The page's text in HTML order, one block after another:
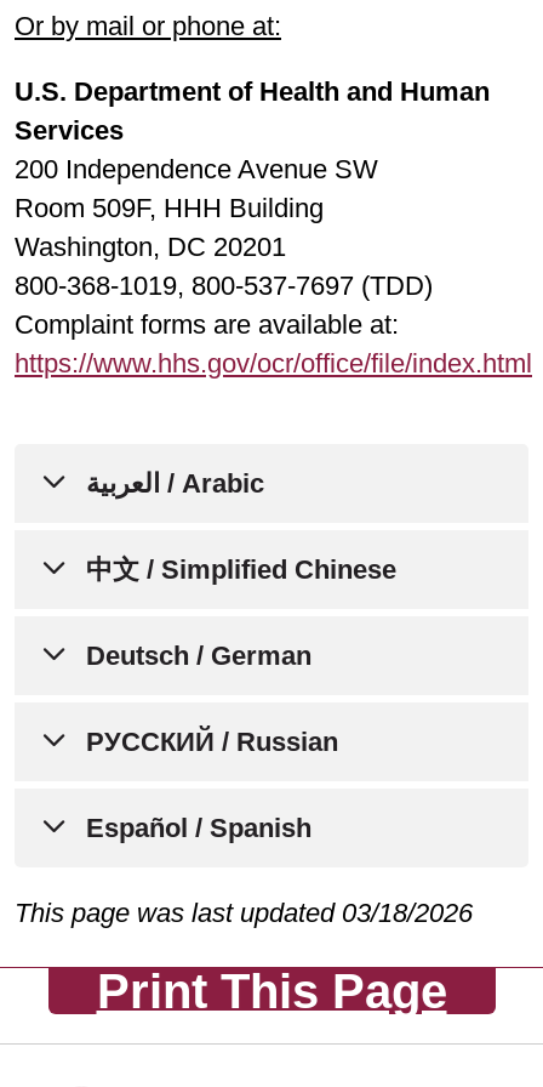
Or by mail or phone at:
U.S. Department of Health and Human
Services
200 Independence Avenue SW
Room 509F, HHH Building
Washington, DC 20201
800-368-1019, 800-537-7697 (TDD)
Complaint forms are available at:
https://www.hhs.gov/ocr/office/file/index.html
العربية / Arabic
إشعار لإعلام الأفراد بعدم التمييز،
والمساعدات الإضافية، وخدمات
تتفهم Mount Carmel MediGold أننا
ملتزمون بتوفير الرعاية والخدمات عالية
لاحتياجات المجتمعات المتنوعة التي
نخدمها.
中文 / Simplified Chinese
通知个人关于非歧视、语言协助、
Mount Carmel MediGold 了解人人都有
能力。我们致力于提供优质、便捷、公
社区的需求。
Mount Carmel MediGold 欢迎所有前来
我们这里寻求护理、治疗和服务的个
人。我们遵守所有联邦民权法律，不会
因年龄、种族、肤色、民族（包括有限
Deutsch / German
HINWEIS FÜR PERSONEN
NICHTDISKRIMINIERUNG,
VERFÜGBARKEIT VON
UNTERSTÜTZENDEN
HILFSMITTELN UND
ZUGÄNGLICHKEITSDIENSTEN
Mount Carmel MediGold ist sich
РУССКИЙ / Russian
УВЕДОМЛЕНИЕ ДЛЯ
НЕДОПУЩЕНИИ
ДИСКРИМИНАЦИИ, НАЛИЧИИ
УСЛУГ ПЕРЕВОДЧИКА И
ВСПОМОГАТЕЛЬНЫХ
СРЕДСТВ, А ТАКЖЕ ОБ
Español / Spanish
AVISO PARA INFORMAR A LAS
DISCRIMINACIÓN, LA
DISPONIBILIDAD DE
This page was last updated 03/18/2026
Print This Page